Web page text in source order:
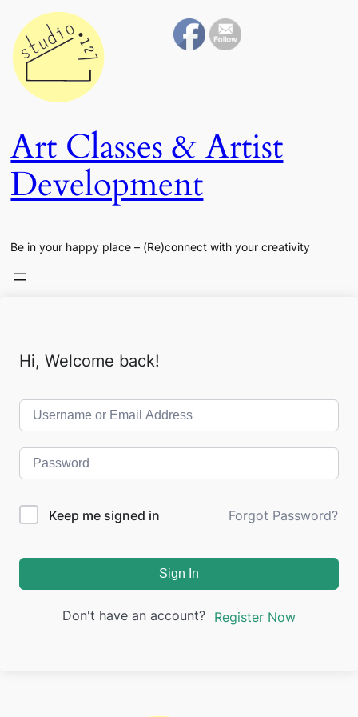
Art Classes & Artist
Development
Be in your happy place – (Re)connect with your creativity
Hi, Welcome back!
Keep me signed in Forgot Password?
Sign In
Don't have an account? Register Now